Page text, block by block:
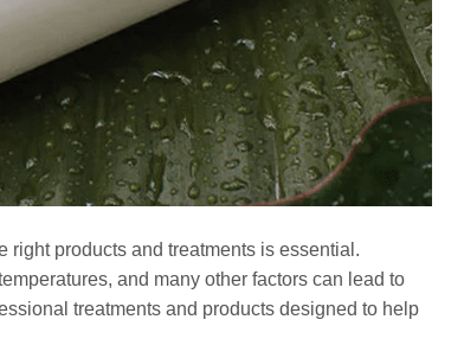
right products and treatments is essential.
and many other factors can lead to
treatments and products designed to help